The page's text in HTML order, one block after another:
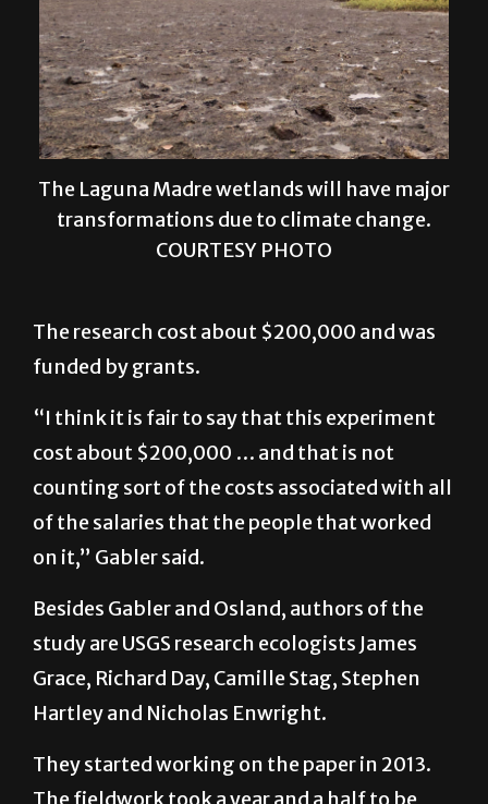
The Laguna Madre wetlands will have major
The research cost about $200,000 and was
funded by grants.
“I think it is fair to say that this experiment
cost about $200,000 … and that is not
counting sort of the costs associated with all
of the salaries that the people that worked
on it,” Gabler said.
Besides Gabler and Osland, authors of the
study are USGS research ecologists James
Grace, Richard Day, Camille Stag, Stephen
Hartley and Nicholas Enwright.